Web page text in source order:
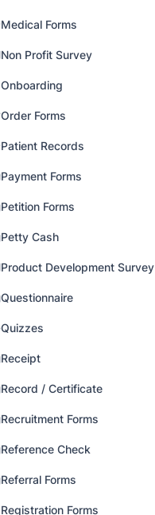
Medical Forms
Non Profit Survey
Onboarding
Order Forms
Patient Records
Payment Forms
Petition Forms
Petty Cash
Product Development Survey
Questionnaire
Quizzes
Receipt
Record / Certificate
Recruitment Forms
Reference Check
Referral Forms
Registration Forms